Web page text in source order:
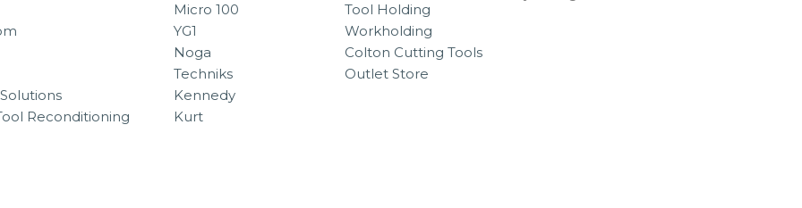
Reconditioning
Micro 100
YG1
Noga
Techniks
Kennedy
Kurt
Tool Holding
Workholding
Colton Cutting Tools
Outlet Store